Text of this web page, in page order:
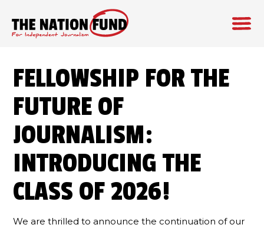
content
FELLOWSHIP FOR THE
FUTURE OF
JOURNALISM:
INTRODUCING THE
CLASS OF 2026!
We are thrilled to announce the continuation of our